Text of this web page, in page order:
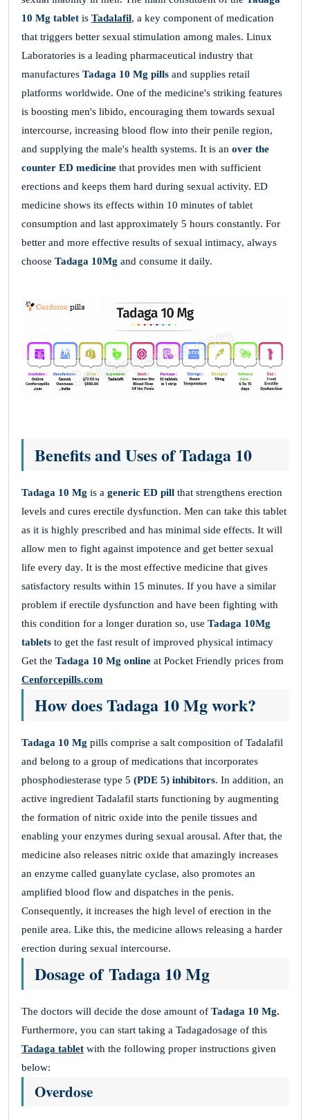
10 Mg tablet is Tadalafil, a key component of medication
that triggers better sexual stimulation among males. Linux
Laboratories is a leading pharmaceutical industry that
manufactures Tadaga 10 Mg pills and supplies retail
platforms worldwide. One of the medicine's striking features
is boosting men's libido, encouraging them towards sexual
intercourse, increasing blood flow into their penile region,
and supplying the male's health systems. It is an over the
counter ED medicine that provides men with sufficient
erections and keeps them hard during sexual activity. ED
medicine shows its effects within 10 minutes of tablet
consumption and last approximately 5 hours constantly. For
better and more effective results of sexual intimacy, always
choose Tadaga 10Mg and consume it daily.
Benefits and Uses of Tadaga 10
Tadaga 10 Mg is a generic ED pill that strengthens erection
levels and cures erectile dysfunction. Men can take this tablet
as it is highly prescribed and has minimal side effects. It will
allow men to fight against impotence and get better sexual
life every day. It is the most effective medicine that gives
satisfactory results within 15 minutes. If you have a similar
problem if erectile dysfunction and have been fighting with
this condition for a longer duration so, use Tadaga 10Mg
tablets to get the fast result of improved physical intimacy
Get the Tadaga 10 Mg online at Pocket Friendly prices from
Cenforcepills.com
How does Tadaga 10 Mg work?
Tadaga 10 Mg pills comprise a salt composition of Tadalafil
and belong to a group of medications that incorporates
phosphodiesterase type 5 (PDE 5) inhibitors. In addition, an
active ingredient Tadalafil starts functioning by augmenting
the formation of nitric oxide into the penile tissues and
enabling your enzymes during sexual arousal. After that, the
medicine also releases nitric oxide that amazingly increases
an enzyme called guanylate cyclase, also promotes an
amplified blood flow and dispatches in the penis.
Consequently, it increases the high level of erection in the
penile area. Like this, the medicine allows releasing a harder
erection during sexual intercourse.
Dosage of Tadaga 10 Mg
The doctors will decide the dose amount of Tadaga 10 Mg.
Furthermore, you can start taking a Tadagadosage of this
Tadaga tablet with the following proper instructions given
below:
Overdose